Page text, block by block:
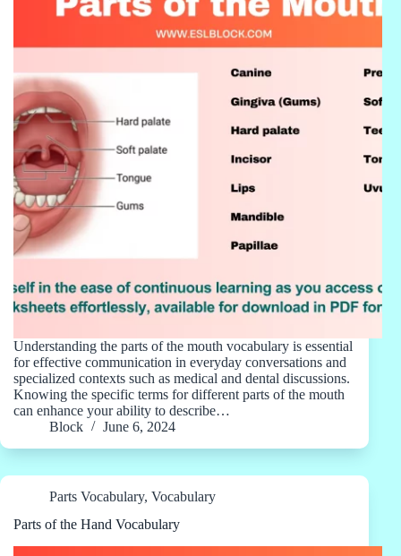
Understanding the parts of the mouth vocabulary is essential
for effective communication in everyday conversations and
specialized contexts such as medical and dental discussions.
Knowing the specific terms for different parts of the mouth
can enhance your ability to describe…
Block
June 6, 2024
Parts Vocabulary, Vocabulary
Parts of the Hand Vocabulary